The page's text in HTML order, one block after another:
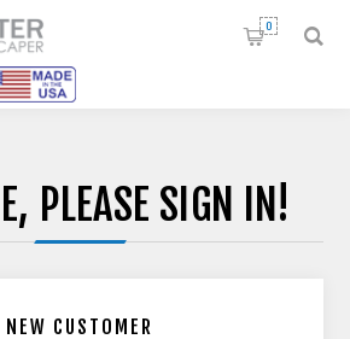
0
PLEASE SIGN IN!
NEW CUSTOMER